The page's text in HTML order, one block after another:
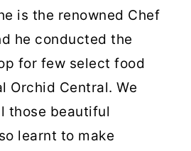
is the renowned Chef
he conducted the
for few select food
Orchid Central. We
those beautiful
learnt to make